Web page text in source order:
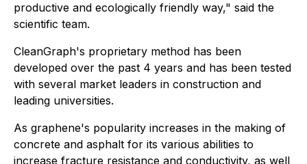
productive and ecologically friendly way," said the
scientific team.
CleanGraph's proprietary method has been
developed over the past 4 years and has been tested
with several market leaders in construction and
leading universities.
As graphene's popularity increases in the making of
concrete and asphalt for its various abilities to
increase fracture resistance and conductivity, as well